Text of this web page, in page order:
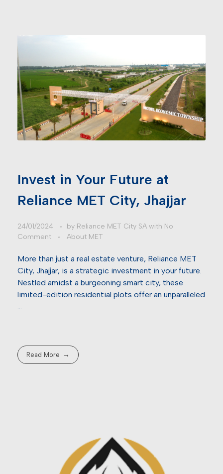
Invest in Your Future at
Reliance MET City, Jhajjar
24/01/2024 by Reliance MET City SA with No
Comment
About MET
More than just a real estate venture, Reliance MET
City, Jhajjar, is a strategic investment in your future.
Nestled amidst a burgeoning smart city, these
limited-edition residential plots offer an unparalleled
…
Read More